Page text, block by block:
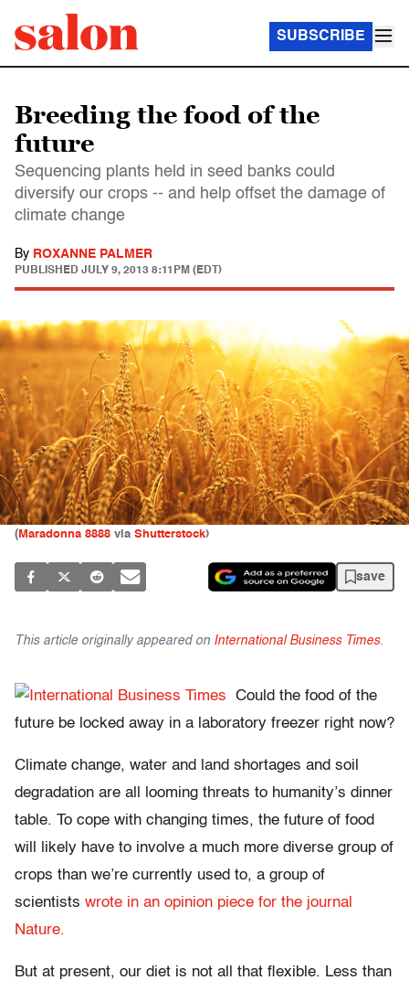
SUBSCRIBE
Breeding the food of the
future
Sequencing plants held in seed banks could
diversify our crops -- and help offset the damage of
climate change
By ROXANNE PALMER
PUBLISHED JULY 9, 2013 8:11PM (EDT)
( Maradonna 8888 via Shutterstock)
save
This article originally appeared on International Business Times.
Could the food of the
future be locked away in a laboratory freezer right now?
Climate change, water and land shortages and soil
degradation are all looming threats to humanity’s dinner
table. To cope with changing times, the future of food
will likely have to involve a much more diverse group of
crops than we’re currently used to, a group of
scientists wrote in an opinion piece for the journal
Nature.
But at present, our diet is not all that flexible. Less than